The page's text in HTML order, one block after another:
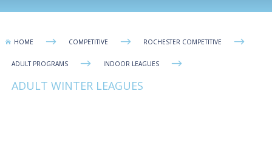
 HOME $ COMPETITIVE $ ROCHESTER COMPETITIVE $
ADULT PROGRAMS $ INDOOR LEAGUES $
ADULT WINTER LEAGUES